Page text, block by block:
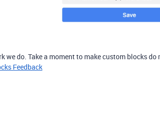
we do. Take a moment to make custom blocks do
Feedback